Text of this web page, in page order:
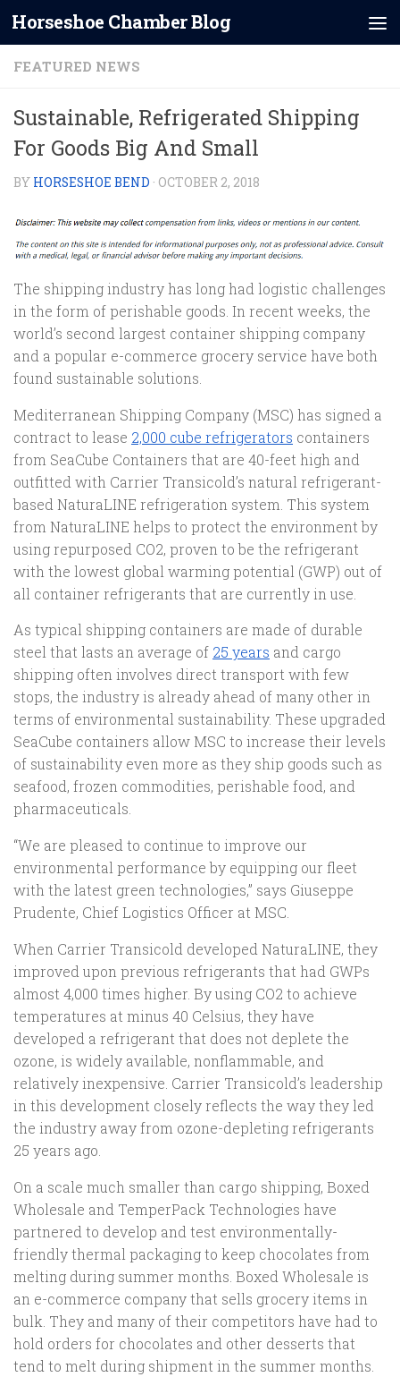
Skip to content
Horseshoe Chamber Blog
FEATURED NEWS
Sustainable, Refrigerated Shipping
For Goods Big And Small
BY HORSESHOE BEND · OCTOBER 2, 2018
The shipping industry has long had logistic challenges
in the form of perishable goods. In recent weeks, the
world’s second largest container shipping company
and a popular e-commerce grocery service have both
found sustainable solutions.
Mediterranean Shipping Company (MSC) has signed a
contract to lease 2,000 cube refrigerators containers
from SeaCube Containers that are 40-feet high and
outfitted with Carrier Transicold’s natural refrigerant-
based NaturaLINE refrigeration system. This system
from NaturaLINE helps to protect the environment by
using repurposed CO2, proven to be the refrigerant
with the lowest global warming potential (GWP) out of
all container refrigerants that are currently in use.
As typical shipping containers are made of durable
steel that lasts an average of 25 years and cargo
shipping often involves direct transport with few
stops, the industry is already ahead of many other in
terms of environmental sustainability. These upgraded
SeaCube containers allow MSC to increase their levels
of sustainability even more as they ship goods such as
seafood, frozen commodities, perishable food, and
pharmaceuticals.
“We are pleased to continue to improve our
environmental performance by equipping our fleet
with the latest green technologies,” says Giuseppe
Prudente, Chief Logistics Officer at MSC.
When Carrier Transicold developed NaturaLINE, they
improved upon previous refrigerants that had GWPs
almost 4,000 times higher. By using CO2 to achieve
temperatures at minus 40 Celsius, they have
developed a refrigerant that does not deplete the
ozone, is widely available, nonflammable, and
relatively inexpensive. Carrier Transicold’s leadership
in this development closely reflects the way they led
the industry away from ozone-depleting refrigerants
25 years ago.
On a scale much smaller than cargo shipping, Boxed
Wholesale and TemperPack Technologies have
partnered to develop and test environmentally-
friendly thermal packaging to keep chocolates from
melting during summer months. Boxed Wholesale is
an e-commerce company that sells grocery items in
bulk. They and many of their competitors have had to
hold orders for chocolates and other desserts that
tend to melt during shipment in the summer months.